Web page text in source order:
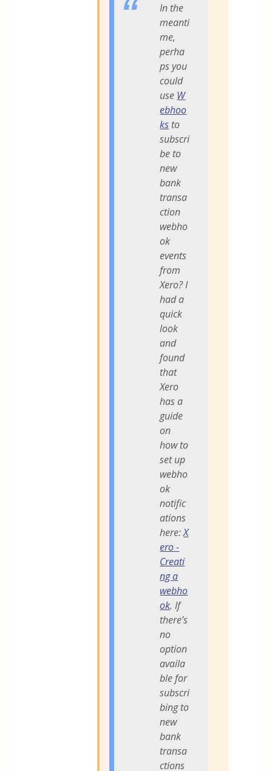
In the
meanti
me,
perha
ps you
could
use W
ebhoo
ks to
subscri
be to
new
bank
transa
ction
webho
ok
events
from
Xero? I
had a
quick
look
and
found
that
Xero
has a
guide
on
how to
set up
webho
ok
notific
ations
here:X
ero -
Creati
ng a
webho
ok. If
there’s
no
option
availa
ble for
subscri
bing to
new
bank
transa
ctions